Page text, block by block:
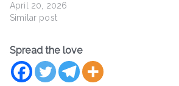
April 20, 2026
Similar post
Spread the love